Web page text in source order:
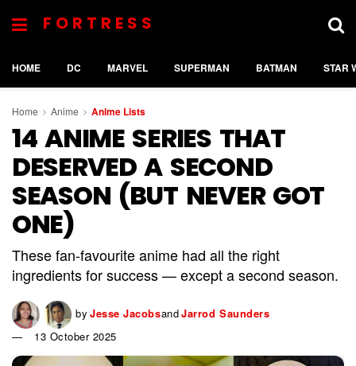
FORTRESS
HOME DC MARVEL SUPERMAN BATMAN STAR
Home Anime Anime Lists
14 ANIME SERIES THAT
DESERVED A SECOND
SEASON (BUT NEVER GOT
ONE)
These fan-favourite anime had all the right
ingredients for success — except a second season.
by Jesse JacobsandJarrod Saunders
13 October 2025